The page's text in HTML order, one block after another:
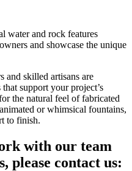
water and rock features
and showcase the unique
and skilled artisans are
support your project’s
the natural feel of fabricated
or whimsical fountains,
to finish.
with our team
please contact us: